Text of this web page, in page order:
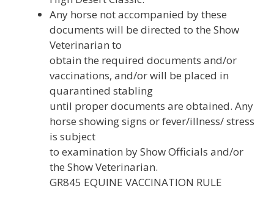
Any horse not accompanied by these
documents will be directed to the Show
Veterinarian to
obtain the required documents and/or
vaccinations, and/or will be placed in
quarantined stabling
until proper documents are obtained. Any
horse showing signs or fever/illness/ stress
is subject
to examination by Show Officials and/or
the Show Veterinarian.
GR845 EQUINE VACCINATION RULE